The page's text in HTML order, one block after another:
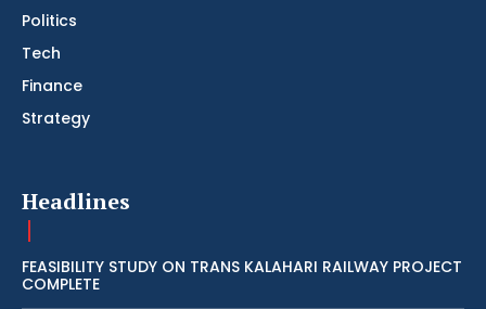
Politics
Tech
Finance
Strategy
Headlines
FEASIBILITY STUDY ON TRANS KALAHARI RAILWAY PROJECT
COMPLETE